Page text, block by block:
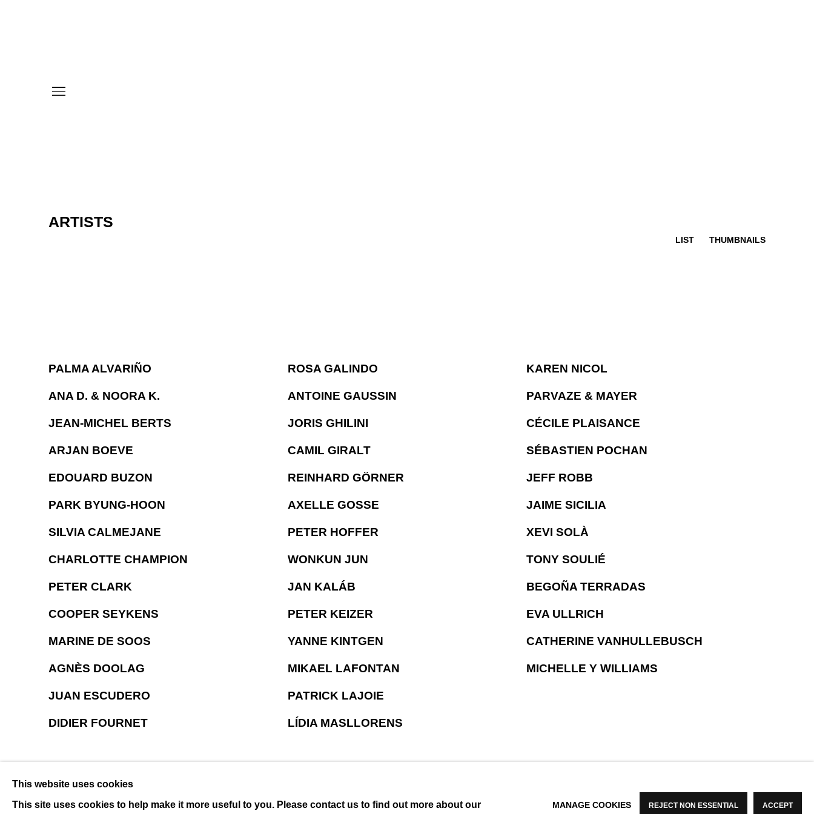
ARTISTS
LIST THUMBNAILS
PALMA ALVARIÑO
ANA D. & NOORA K.
JEAN-MICHEL BERTS
ARJAN BOEVE
EDOUARD BUZON
PARK BYUNG-HOON
SILVIA CALMEJANE
CHARLOTTE CHAMPION
PETER CLARK
COOPER SEYKENS
MARINE DE SOOS
AGNÈS DOOLAG
JUAN ESCUDERO
DIDIER FOURNET
ROSA GALINDO
ANTOINE GAUSSIN
JORIS GHILINI
CAMIL GIRALT
REINHARD GÖRNER
AXELLE GOSSE
PETER HOFFER
WONKUN JUN
JAN KALÁB
PETER KEIZER
YANNE KINTGEN
MIKAEL LAFONTAN
PATRICK LAJOIE
LÍDIA MASLLORENS
KAREN NICOL
PARVAZE & MAYER
CÉCILE PLAISANCE
SÉBASTIEN POCHAN
JEFF ROBB
JAIME SICILIA
XEVI SOLÀ
TONY SOULIÉ
BEGOÑA TERRADAS
EVA ULLRICH
CATHERINE VANHULLEBUSCH
MICHELLE Y WILLIAMS
This website uses cookies
This site uses cookies to help make it more useful to you. Please contact us to find out more about our
MANAGE COOKIES REJECT NON ESSENTIAL ACCEPT